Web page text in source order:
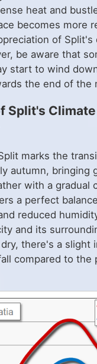
heat and
becomes more
of Split's
be aware that
start to wind
the end of the
Split's
marks the
autumn, bringing
with a gradual
a perfect
reduced
and its
there's a slight
compared to the